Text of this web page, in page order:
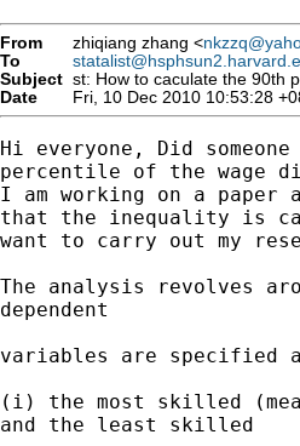
From zhiqiang zhang <
To
Subject st: How to caculate the 90th
Date
Fri, 10 Dec 2010 10:53:28
Hi everyone, Did
percentile of the wage
I am working on a
that the inequality is
want to carry out my
The analysis revolves
dependent
variables are specified
(i) the most skilled
and the least skilled